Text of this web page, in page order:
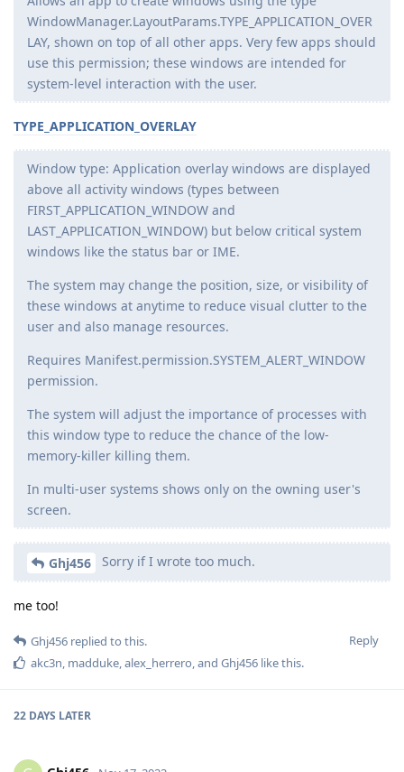
WindowManager.LayoutParams.TYPE_APPLICATION_OVER
LAY, shown on top of all other apps. Very few apps should
use this permission; these windows are intended for
system-level interaction with the user.
TYPE_APPLICATION_OVERLAY
Window type: Application overlay windows are displayed
above all activity windows (types between
FIRST_APPLICATION_WINDOW and
LAST_APPLICATION_WINDOW) but below critical system
windows like the status bar or IME.
The system may change the position, size, or visibility of
these windows at anytime to reduce visual clutter to the
user and also manage resources.
Requires Manifest.permission.SYSTEM_ALERT_WINDOW
permission.
The system will adjust the importance of processes with
this window type to reduce the chance of the low-
memory-killer killing them.
In multi-user systems shows only on the owning user's
screen.
Ghj456 Sorry if I wrote too much.
me too!
Reply
Ghj456 replied to this.
akc3n, madduke,alex_herrero, and Ghj456 like this.
22 DAYS LATER